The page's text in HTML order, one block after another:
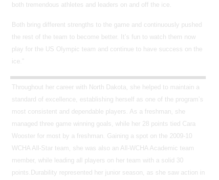
both tremendous athletes and leaders on and off the ice.
Both bring different strengths to the game and continuously pushed
the rest of the team to become better. It’s fun to watch them now
play for the US Olympic team and continue to have success on the
ice.”
Throughout her career with North Dakota, she helped to maintain a
standard of excellence, establishing herself as one of the program’s
most consistent and dependable players. As a freshman, she
managed three game winning goals, while her 28 points tied Cara
Wooster for most by a freshman. Gaining a spot on the 2009-10
WCHA All-Star team, she was also an All-WCHA Academic team
member, while leading all players on her team with a solid 30
points.Durability represented her junior season, as she saw action in